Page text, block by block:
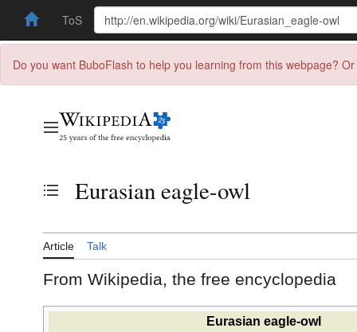
ToS
Do you want BuboFlash to help you learning from this webpage?